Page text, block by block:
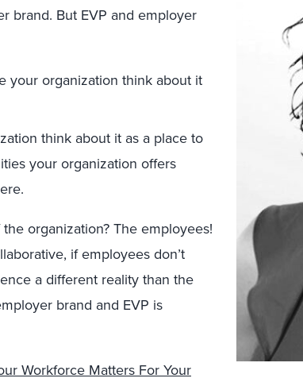
brand. But EVP and employer
your organization think about it
think about it as a place to
your organization offers
organization? The employees!
if employees don’t
a different reality than the
brand and EVP is
Workforce Matters For Your